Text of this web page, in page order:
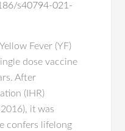
s40794-021-
Fever (YF)
dose vaccine
After
(IHR)
it was
confers lifelong